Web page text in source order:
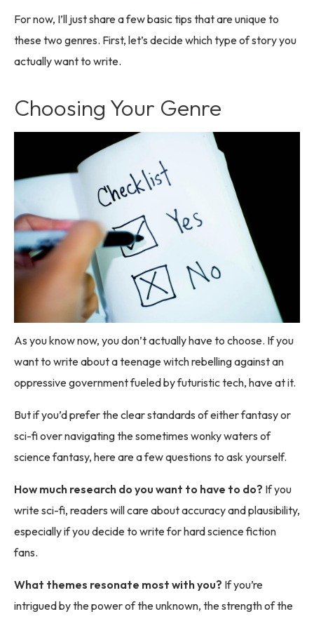
For now, I’ll just share a few basic tips that are unique to
these two genres. First, let’s decide which type of story you
actually want to write.
Choosing Your Genre
As you know now, you don’t actually have to choose. If you
want to write about a teenage witch rebelling against an
oppressive government fueled by futuristic tech, have at it.
But if you’d prefer the clear standards of either fantasy or
sci-fi over navigating the sometimes wonky waters of
science fantasy, here are a few questions to ask yourself.
How much research do you want to have to do? If you
write sci-fi, readers will care about accuracy and plausibility,
especially if you decide to write for hard science fiction
fans.
What themes resonate most with you? If you’re
intrigued by the power of the unknown, the strength of the